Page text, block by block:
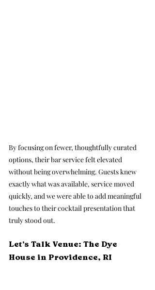
By focusing on fewer, thoughtfully curated
options, their bar service felt elevated
without being overwhelming. Guests knew
exactly what was available, service moved
quickly, and we were able to add meaningful
touches to their cocktail presentation that
truly stood out.
Let’s Talk Venue: The Dye
House in Providence, RI